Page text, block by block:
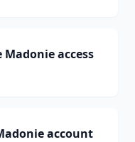
Madonie access
account